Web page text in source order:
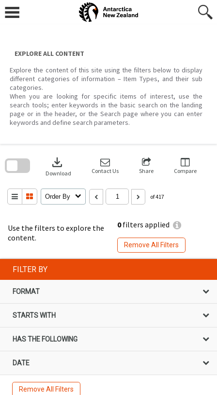
content
EXPLORE ALL CONTENT
Explore the content of this site using the filters below to display
different categories of information – Item Types, and their sub
categories.
When you are looking for specific items of interest, use the
search tools; enter keywords in the basic search on the landing
page or in the header, or the Search page where you can enter
keywords and define search parameters.
Use the filters to explore the
content.
0filters applied
Remove All Filters
download
Download Contact Us Share Compare
Order By of 417
search
FILTER BY
FORMAT
STARTS WITH
HAS THE FOLLOWING
DATE
Remove All Filters